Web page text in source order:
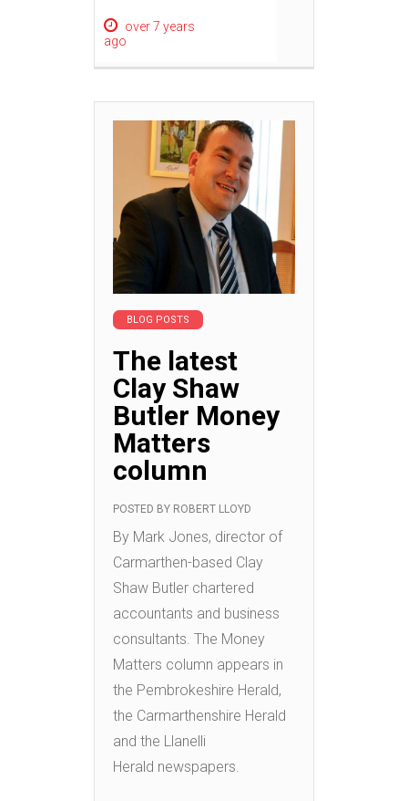
over 7 years
ago
BLOG POSTS
The latest
Clay Shaw
Butler Money
Matters
column
POSTED BY ROBERT LLOYD
By Mark Jones, director of
Carmarthen-based Clay
Shaw Butler chartered
accountants and business
consultants. The Money
Matters column appears in
the Pembrokeshire Herald,
the Carmarthenshire Herald
and the Llanelli
Herald newspapers.